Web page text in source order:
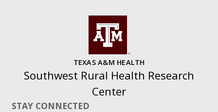
TEXAS A&M HEALTH
Southwest Rural Health Research
Center
STAY CONNECTED